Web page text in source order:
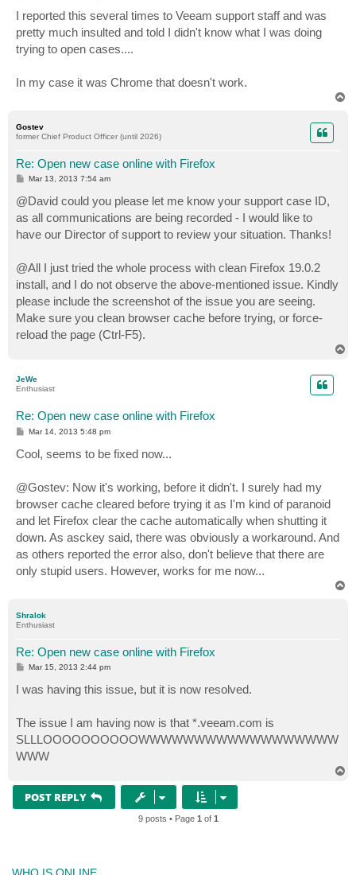
t
I reported this several times to Veeam support staff and was
pretty much insulted and told I didn't know what I was doing
trying to open cases....
In my case it was Chrome that doesn't work.
Gostev
former Chief Product Officer (until 2026)
Re: Open new case online with Firefox
P
s
t
Mar 13, 2013 7:54 am
@David could you please let me know your support case ID,
as all communications are being recorded - I would like to
have our Director of support to review your situation. Thanks!
@All I just tried the whole process with clean Firefox 19.0.2
install, and I do not observe the above-mentioned issue. Kindly
please include the screenshot of the issue you are seeing.
Make sure you clean browser cache before trying, or force-
reload the page (Ctrl-F5).
JeWe
Enthusiast
Re: Open new case online with Firefox
P
t
Mar 14, 2013 5:48 pm
Cool, seems to be fixed now...
@Gostev: Now it's working, before it didn't. I surely had my
browser cache cleared before trying it as I'm kind of paranoid
and let Firefox clear the cache automatically when shutting it
down. As asckey said, there was obviously a workaround. And
as others reported the error also, don't believe that there are
only stupid users. However, works for me now...
Shralok
Enthusiast
Re: Open new case online with Firefox
P
t
Mar 15, 2013 2:44 pm
I was having this issue, but it is now resolved.
The issue I am having now is that *.veeam.com is
SLLLOOOOOOOOOOWWWWWWWWWWWWWWWWWW
WWW
POST REPLY
9 posts • Page 1 of 1